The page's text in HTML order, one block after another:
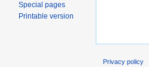
Special pages
Printable version
Privacy policy